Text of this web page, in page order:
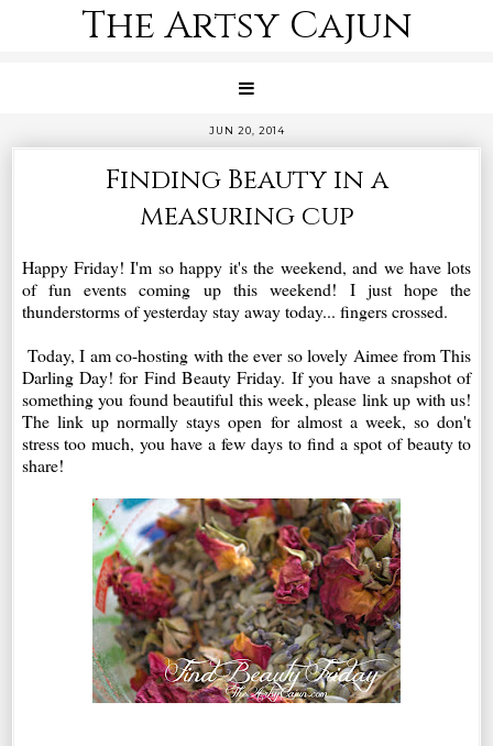
The Artsy Cajun
JUN 20, 2014
Finding Beauty in a
measuring cup
Happy Friday! I'm so happy it's the weekend, and we have lots
of fun events coming up this weekend! I just hope the
thunderstorms of yesterday stay away today... fingers crossed.
Today, I am co-hosting with the ever so lovely Aimee from This
Darling Day! for Find Beauty Friday. If you have a snapshot of
something you found beautiful this week, please link up with us!
The link up normally stays open for almost a week, so don't
stress too much, you have a few days to find a spot of beauty to
share!